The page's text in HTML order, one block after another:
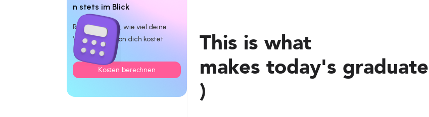
n stets im Blick
Rechne dir aus, wie viel deine
Videoproduktion dich kostet
Kosten berechnen
This is what
makes today's
)